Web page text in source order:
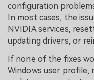
configuration
In most cases, the
NVIDIA services,
updating drivers, or
If none of the fixes
Windows user profile,